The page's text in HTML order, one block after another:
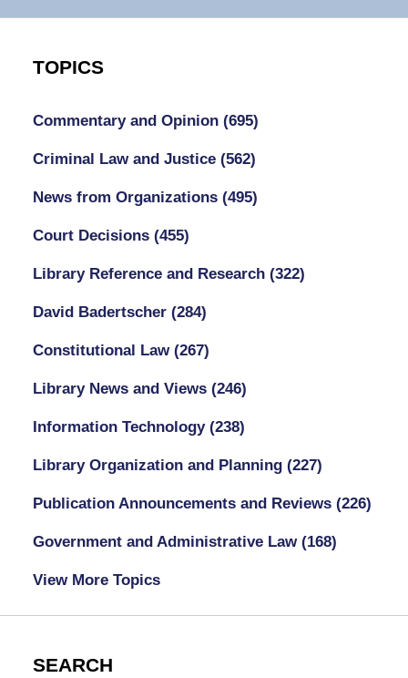
TOPICS
Commentary and Opinion (695)
Criminal Law and Justice (562)
News from Organizations (495)
Court Decisions (455)
Library Reference and Research (322)
David Badertscher (284)
Constitutional Law (267)
Library News and Views (246)
Information Technology (238)
Library Organization and Planning (227)
Publication Announcements and Reviews (226)
Government and Administrative Law (168)
View More Topics
SEARCH